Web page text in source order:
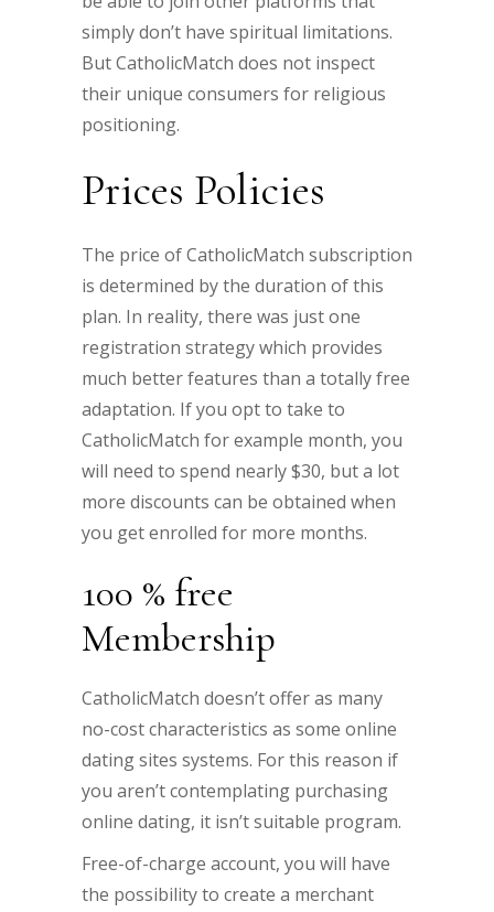
simply don’t have spiritual limitations.
But CatholicMatch does not inspect
their unique consumers for religious
positioning.
Prices Policies
The price of CatholicMatch subscription
is determined by the duration of this
plan. In reality, there was just one
registration strategy which provides
much better features than a totally free
adaptation. If you opt to take to
CatholicMatch for example month, you
will need to spend nearly $30, but a lot
more discounts can be obtained when
you get enrolled for more months.
100 % free
Membership
CatholicMatch doesn’t offer as many
no-cost characteristics as some online
dating sites systems. For this reason if
you aren’t contemplating purchasing
online dating, it isn’t suitable program.
Free-of-charge account, you will have
the possibility to create a merchant